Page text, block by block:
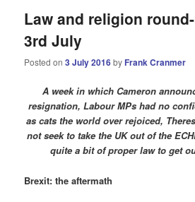
Law and religion
3rd July
Posted on3 July 2016by Frank Cranmer
A week in which Cameron
resignation, Labour MPs had no
as cats the world over rejoiced,
not seek to take the UK out of the
quite a bit of proper law to get
Brexit: the aftermath